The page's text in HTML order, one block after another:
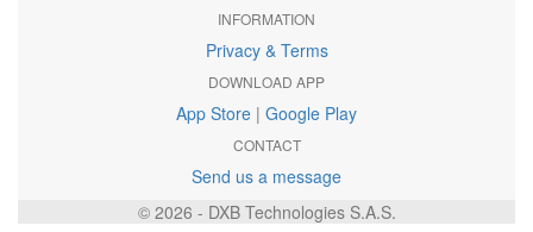
INFORMATION
Privacy & Terms
DOWNLOAD APP
App Store | Google Play
CONTACT
Send us a message
© 2026 - DXB Technologies S.A.S.